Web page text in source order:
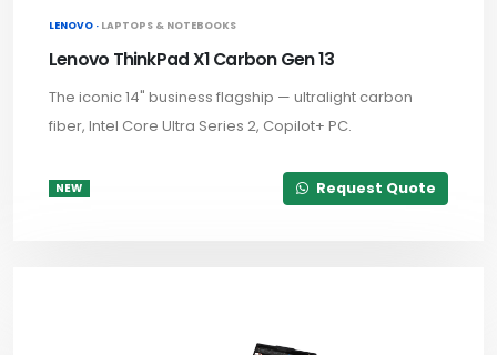
LENOVO · LAPTOPS & NOTEBOOKS
Lenovo ThinkPad X1 Carbon Gen 13
The iconic 14" business flagship — ultralight carbon
fiber, Intel Core Ultra Series 2, Copilot+ PC.
NEW Request Quote